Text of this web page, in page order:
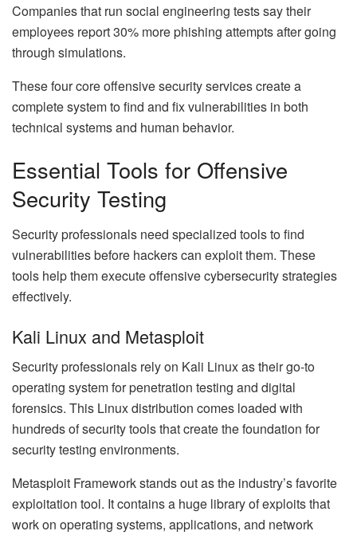
Companies that run social engineering tests say their
employees report 30% more phishing attempts after going
through simulations.
These four core offensive security services create a
complete system to find and fix vulnerabilities in both
technical systems and human behavior.
Essential Tools for Offensive
Security Testing
Security professionals need specialized tools to find
vulnerabilities before hackers can exploit them. These
tools help them execute offensive cybersecurity strategies
effectively.
Kali Linux and Metasploit
Security professionals rely on Kali Linux as their go-to
operating system for penetration testing and digital
forensics. This Linux distribution comes loaded with
hundreds of security tools that create the foundation for
security testing environments.
Metasploit Framework stands out as the industry’s favorite
exploitation tool. It contains a huge library of exploits that
work on operating systems, applications, and network